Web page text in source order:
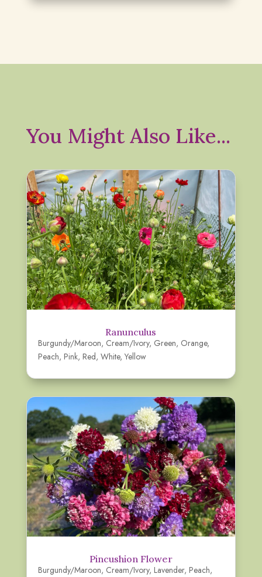
You Might Also Like...
Ranunculus
Burgundy/Maroon, Cream/Ivory, Green, Orange,
Peach, Pink, Red, White,Yellow
Pincushion Flower
Burgundy/Maroon, Cream/Ivory, Lavender, Peach,